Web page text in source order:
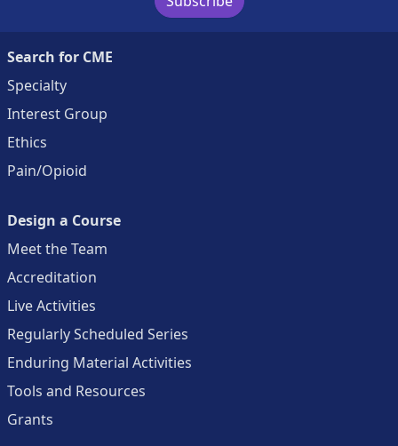
Search for CME
Specialty
Interest Group
Ethics
Pain/Opioid
Design a Course
Meet the Team
Accreditation
Live Activities
Regularly Scheduled Series
Enduring Material Activities
Tools and Resources
Grants